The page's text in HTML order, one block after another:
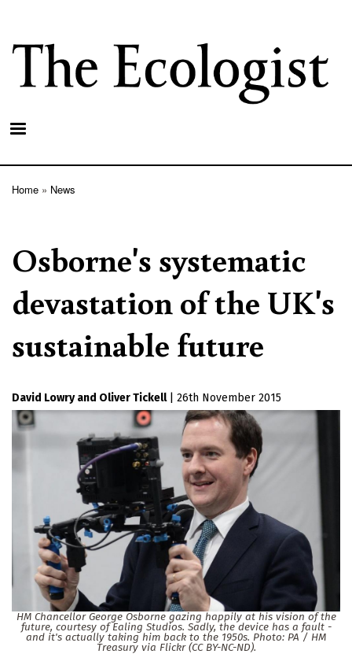
main
content
Home News
Osborne's systematic
devastation of the UK's
sustainable future
David Lowry Oliver Tickell 26th November 2015
HM Chancellor George Osborne gazing happily at his vision of the
future, courtesy of Ealing Studios. Sadly, the device has a fault -
and it's actually taking him back to the 1950s. Photo: PA / HM
Treasury via Flickr (CC BY-NC-ND).